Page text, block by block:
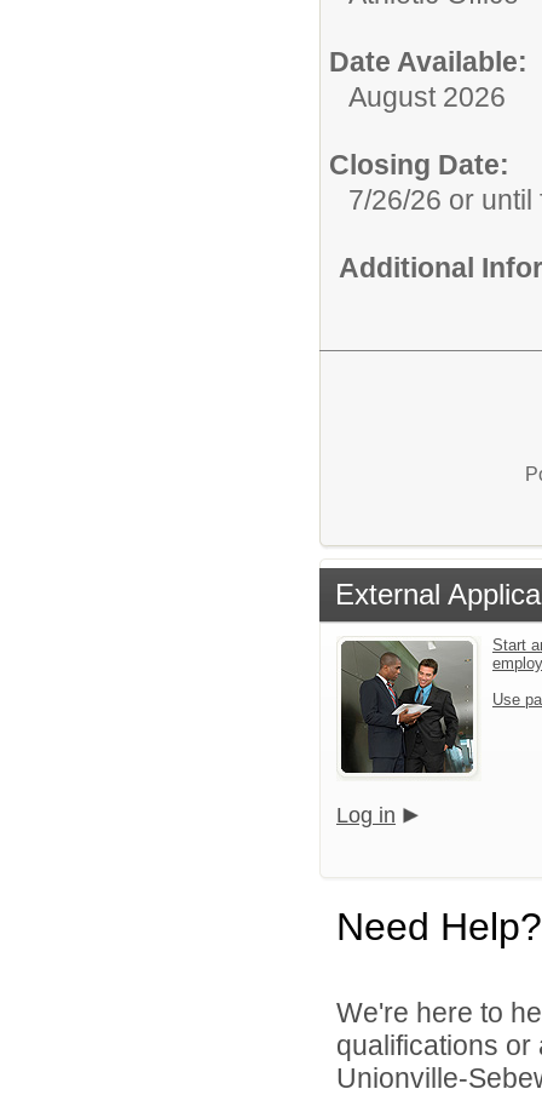
Date Available:
August 2026
Closing Date:
7/26/26 or until
Additional
External
Start
Use
Log in
Need Help?
We're here to
qualifications
Unionville-